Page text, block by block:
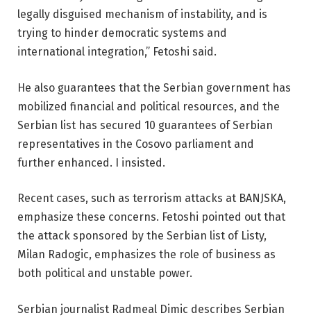
legally disguised mechanism of instability, and is
trying to hinder democratic systems and
international integration,” Fetoshi said.
He also guarantees that the Serbian government has
mobilized financial and political resources, and the
Serbian list has secured 10 guarantees of Serbian
representatives in the Cosovo parliament and
further enhanced. I insisted.
Recent cases, such as terrorism attacks at BANJSKA,
emphasize these concerns. Fetoshi pointed out that
the attack sponsored by the Serbian list of Listy,
Milan Radogic, emphasizes the role of business as
both political and unstable power.
Serbian journalist Radmeal Dimic describes Serbian